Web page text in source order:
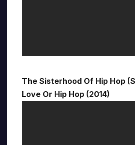
The Sisterhood Of Hip Hop
Love Or Hip Hop (2014)